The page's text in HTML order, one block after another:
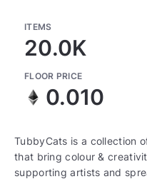
ITEMS
20.0K
FLOOR PRICE
0.010
TubbyCats is a collection
that bring colour &
supporting artists and